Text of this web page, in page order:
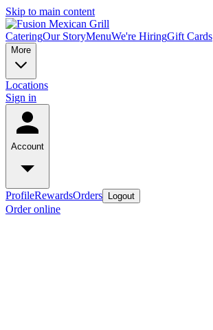
Skip to main content
CateringOur StoryMenuWe're HiringGift Cards
More
Locations
Sign in
Account
ProfileRewardsOrders Logout
Order online